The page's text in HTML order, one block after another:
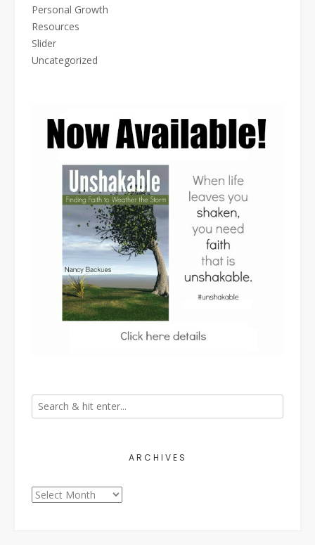
Personal Growth
Resources
Slider
Uncategorized
ARCHIVES
Archives